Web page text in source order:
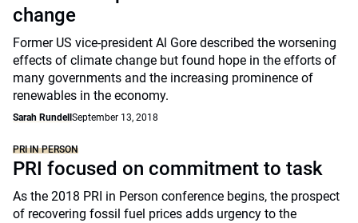
change
Former US vice-president Al Gore described the worsening
effects of climate change but found hope in the efforts of
many governments and the increasing prominence of
renewables in the economy.
Sarah Rundell September 13, 2018
PRI IN PERSON
PRI focused on commitment to task
As the 2018 PRI in Person conference begins, the prospect
of recovering fossil fuel prices adds urgency to the